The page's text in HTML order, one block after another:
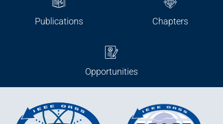
Publications Chapters
Opportunities